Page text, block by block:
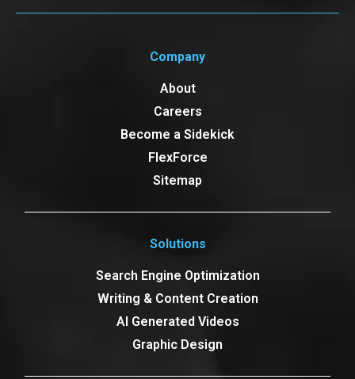
Company
About
Careers
Become a Sidekick
FlexForce
Sitemap
Solutions
Search Engine Optimization
Writing & Content Creation
AI Generated Videos
Graphic Design